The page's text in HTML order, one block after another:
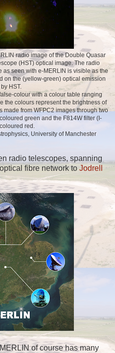
radio image of the Double Quasar
(HST) optical image. The radio
seen with e-MERLIN is visible as the
on the (yellow-green) optical emission
HST.
colour with a colour table ranging
the colours represent the brightness of
made from WFPC2 images through two
green and the F814W filter (I-
red.
University of Manchester
radio telescopes, spanning
fibre network to Jodrell
of course has many